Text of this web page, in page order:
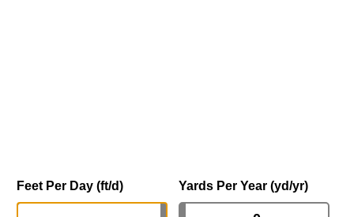
Feet Per Day (ft/d) Yards Per Year (yd/yr)